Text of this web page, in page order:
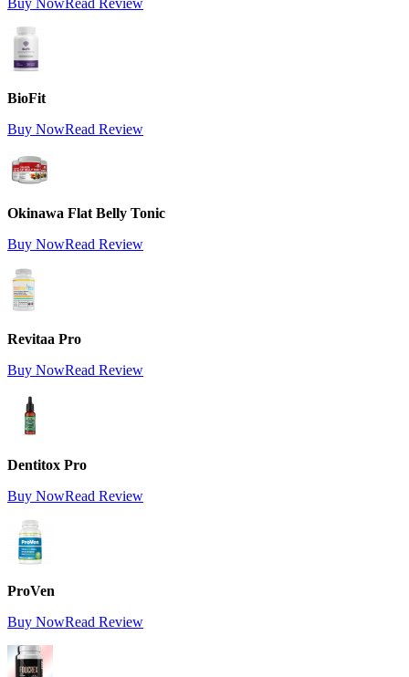
BioFit
Buy NowRead Review
Okinawa Flat Belly Tonic
Buy NowRead Review
Revitaa Pro
Buy NowRead Review
Dentitox Pro
Buy NowRead Review
ProVen
Buy NowRead Review